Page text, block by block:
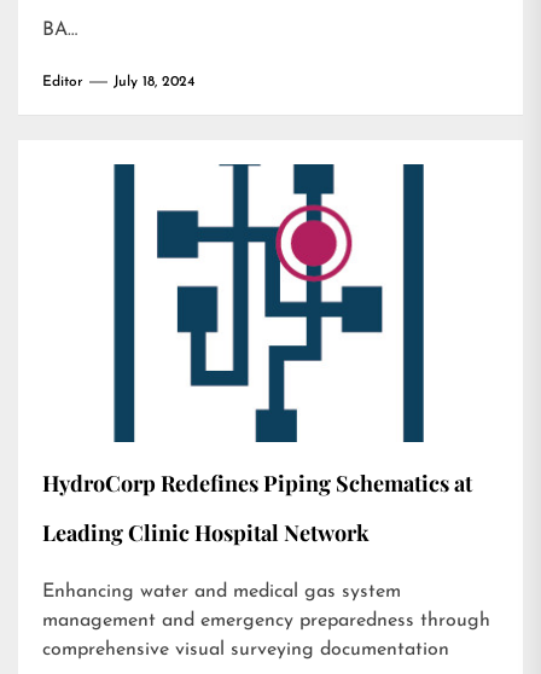
BA…
Editor July 18, 2024
HydroCorp Redefines Piping Schematics at
Leading Clinic Hospital Network
Enhancing water and medical gas system
management and emergency preparedness through
comprehensive visual surveying documentation